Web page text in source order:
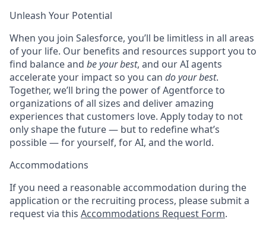
Unleash Your Potential
When you join Salesforce, you’ll be limitless in all areas
of your life. Our benefits and resources support you to
find balance and be your best, and our AI agents
accelerate your impact so you can do your best.
Together, we’ll bring the power of Agentforce to
organizations of all sizes and deliver amazing
experiences that customers love. Apply today to not
only shape the future — but to redefine what’s
possible — for yourself, for AI, and the world.
Accommodations
If you need a reasonable accommodation during the
application or the recruiting process, please submit a
request via this Accommodations Request Form.